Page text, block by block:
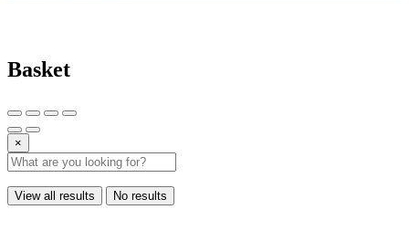
Basket
×
View all results No results